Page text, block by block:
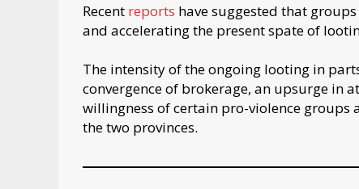
Recent reports have suggested that
and accelerating the present spate of
The intensity of the ongoing looting in
convergence of brokerage, an upsurge in
willingness of certain pro-violence groups
the two provinces.